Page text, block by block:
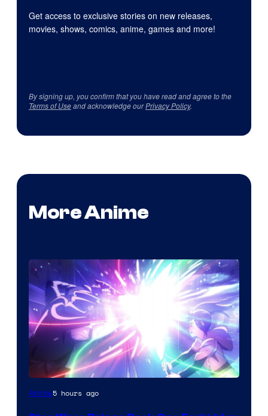
Get access to exclusive stories on new releases,
movies, shows, comics, anime, games and more!
By signing up, you confirm that you have read and agree to the
Terms of Useand acknowledge ourPrivacy Policy.
More Anime
Anime5 hours ago